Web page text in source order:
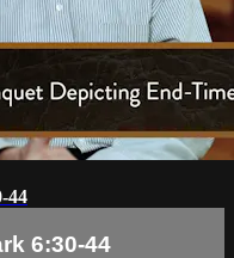
44
6:30-44